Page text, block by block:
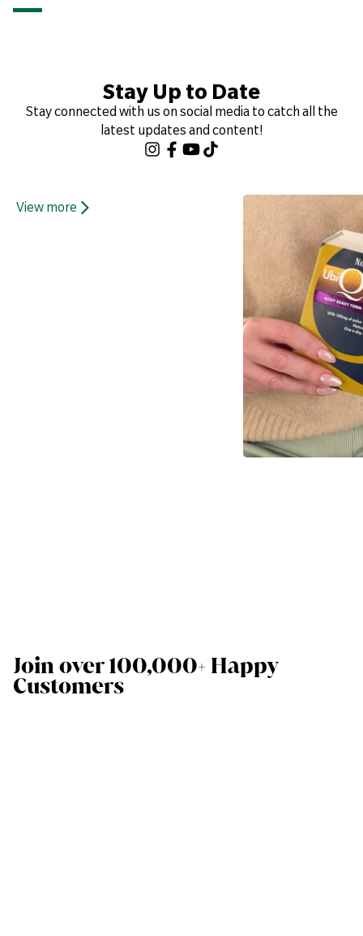
Stay Up to Date
Stay connected with us on social media to catch all the
latest updates and content!
View more
Join over 100,000+ Happy
Customers